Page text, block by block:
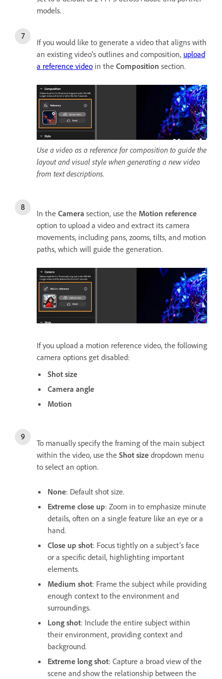
models.
If you would like to generate a video that aligns with
an existing video's outlines and composition, upload
a reference video in the Composition section.
Use a video as a reference for composition to guide the
layout and visual style when generating a new video
from text descriptions.
In the Camera section, use the Motion reference
option to upload a video and extract its camera
movements, including pans, zooms, tilts, and motion
paths, which will guide the generation.
If you upload a motion reference video, the following
camera options get disabled:
Shot size
Camera angle
Motion
To manually specify the framing of the main subject
within the video, use the Shot size dropdown menu
to select an option.
None: Default shot size.
Extreme close up: Zoom in to emphasize minute
details, often on a single feature like an eye or a
hand.
Close up shot: Focus tightly on a subject’s face
or a specific detail, highlighting important
elements.
Medium shot: Frame the subject while providing
enough context to the environment and
surroundings.
Long shot: Include the entire subject within
their environment, providing context and
background.
Extreme long shot: Capture a broad view of the
scene and show the relationship between the